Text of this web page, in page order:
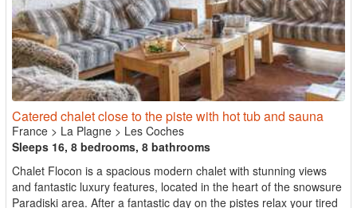
Catered chalet close to the piste with hot tub and sauna
France > La Plagne > Les Coches
Sleeps 16, 8 bedrooms, 8 bathrooms
Chalet Flocon is a spacious modern chalet with stunning views
and fantastic luxury features, located in the heart of the snowsure
Paradiski area. After a fantastic day on the pistes relax your tired